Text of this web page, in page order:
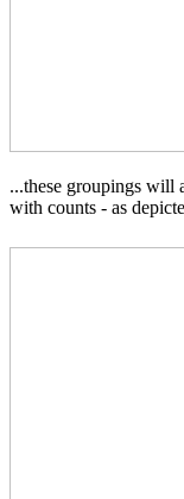
...these groupings will
with counts - as